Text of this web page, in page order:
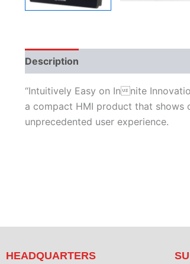
Description
“Intuitively Easy on Innite
a compact HMI product that shows
unprecedented user experience.
HEADQUARTERS